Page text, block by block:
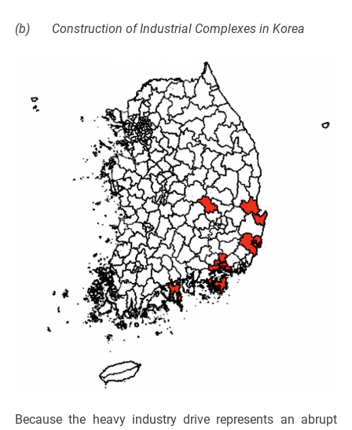
(b) Construction of Industrial Complexes in Korea
Because the heavy industry drive represents an abrupt